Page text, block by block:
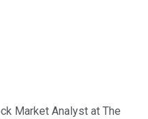
Market Analyst at The